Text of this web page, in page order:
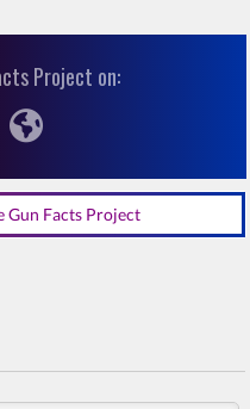
Project on:
Gun Facts Project